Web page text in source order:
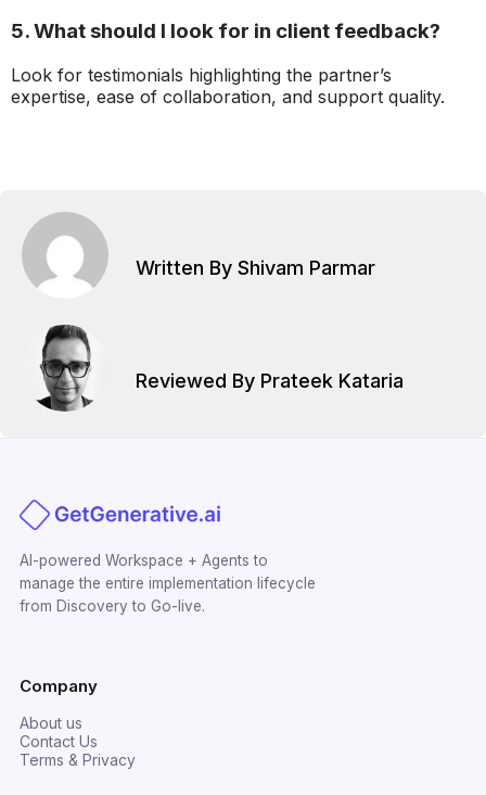
5. What should I look for in client feedback?
Look for testimonials highlighting the partner’s
expertise, ease of collaboration, and support quality.
Written By Shivam Parmar
Reviewed By Prateek Kataria
AI-powered Workspace + Agents to
manage the entire implementation lifecycle
from Discovery to Go-live.
Company
About us
Contact Us
Terms & Privacy